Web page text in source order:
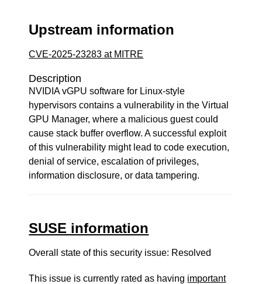
Upstream information
CVE-2025-23283 at MITRE
Description
NVIDIA vGPU software for Linux-style
hypervisors contains a vulnerability in the Virtual
GPU Manager, where a malicious guest could
cause stack buffer overflow. A successful exploit
of this vulnerability might lead to code execution,
denial of service, escalation of privileges,
information disclosure, or data tampering.
SUSE information
Overall state of this security issue: Resolved
This issue is currently rated as having important